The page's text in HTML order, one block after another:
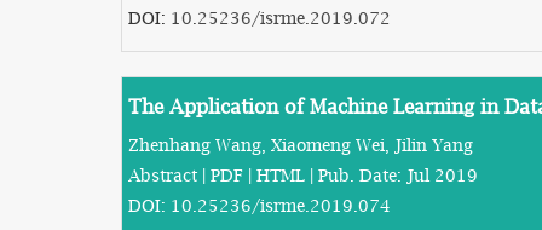
DOI: 10.25236/isrme.2019.072
The Application of Machine Learning in
Zhenhang Wang, Xiaomeng Wei, Jilin Yang
Abstract | PDF | HTML | Pub. Date: Jul 2019
DOI: 10.25236/isrme.2019.074